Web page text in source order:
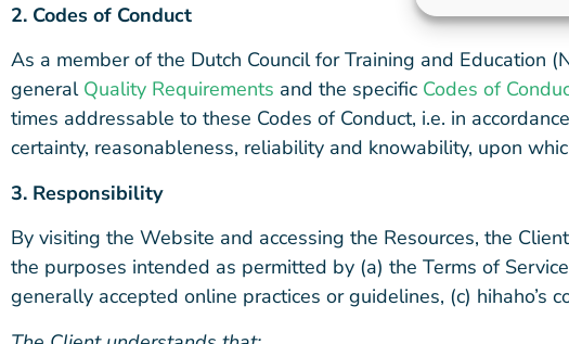
2. Codes of Conduct
As a member of the Dutch Council for Training and Education
general Quality Requirements and the specific Codes of
times addressable to these Codes of Conduct, i.e. in
certainty, reasonableness, reliability and knowability, upon
3. Responsibility
By visiting the Website and accessing the Resources, the
the purposes intended as permitted by (a) the Terms of
generally accepted online practices or guidelines, (c) hihaho’s